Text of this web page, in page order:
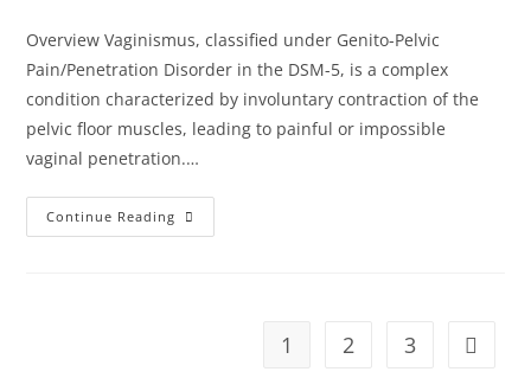
Overview Vaginismus, classified under Genito-Pelvic
Pain/Penetration Disorder in the DSM-5, is a complex
condition characterized by involuntary contraction of the
pelvic floor muscles, leading to painful or impossible
vaginal penetration.…
Continue Reading
1 2 3